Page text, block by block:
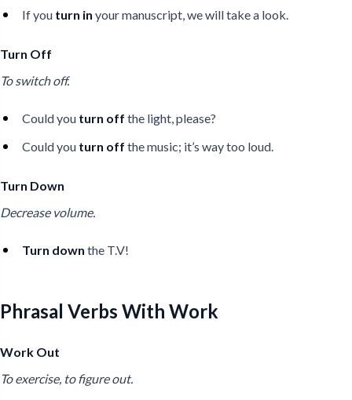
If you turn in your manuscript, we will take a look.
Turn Off
To switch off.
Could you turn off the light, please?
Could you turn off the music; it’s way too loud.
Turn Down
Decrease volume.
Turn down the T.V!
Phrasal Verbs With Work
Work Out
To exercise, to figure out.